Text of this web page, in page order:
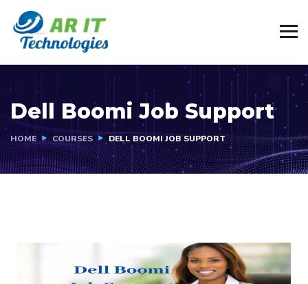
Dell Boomi Job Support
HOME COURSES DELL BOOMI JOB SUPPORT